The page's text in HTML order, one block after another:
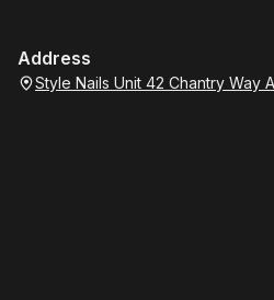
Address
Style Nails Unit 42 Chantry Way